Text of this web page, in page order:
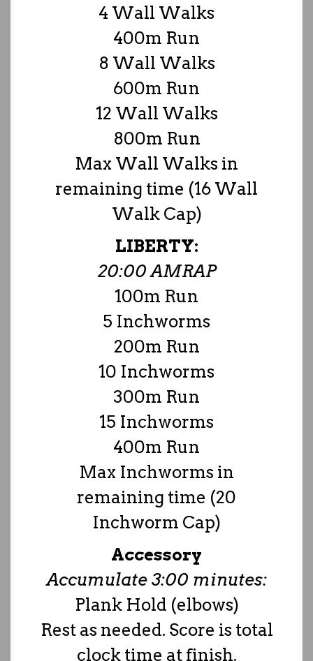
4 Wall Walks
400m Run
8 Wall Walks
600m Run
12 Wall Walks
800m Run
Max Wall Walks in
remaining time (16 Wall
Walk Cap)
LIBERTY:
20:00 AMRAP
100m Run
5 Inchworms
200m Run
10 Inchworms
300m Run
15 Inchworms
400m Run
Max Inchworms in
remaining time (20
Inchworm Cap)
Accessory
Accumulate 3:00 minutes:
Plank Hold (elbows)
Rest as needed. Score is total
clock time at finish.